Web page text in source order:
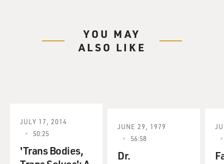
YOU MAY
ALSO LIKE
JULY 17, 2014
50:25
'Trans Bodies,
JUNE 29, 1979
56:58
Dr.